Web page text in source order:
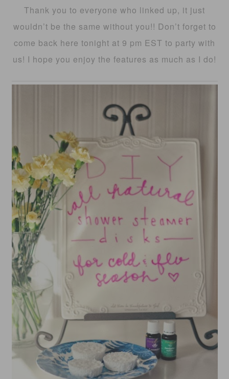
Thank you to everyone who linked up, it just
wouldn’t be the same without you!! Don’t forget to
come back here tonight at 9 pm EST to party with
us! I hope you enjoy the features as much as I do!